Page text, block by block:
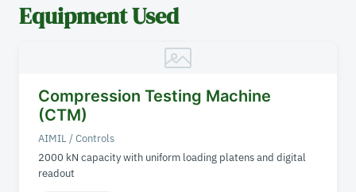
Equipment Used
Compression Testing Machine
(CTM)
AIMIL / Controls
2000 kN capacity with uniform loading platens and digital
readout